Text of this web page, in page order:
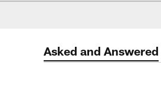
Asked and Answered